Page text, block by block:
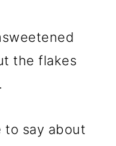
the flakes
to say about